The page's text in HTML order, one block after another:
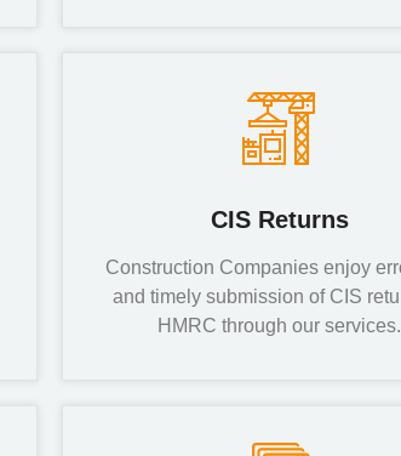
CIS Returns
Construction Companies enjoy
and timely submission of CIS
HMRC through our services.